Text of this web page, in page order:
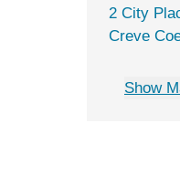
2 City
Creve
Show